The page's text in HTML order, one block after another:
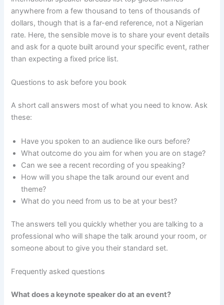
anywhere from a few thousand to tens of thousands of
dollars, though that is a far-end reference, not a Nigerian
rate. Here, the sensible move is to share your event details
and ask for a quote built around your specific event, rather
than expecting a fixed price list.
Questions to ask before you book
A short call answers most of what you need to know. Ask
these:
Have you spoken to an audience like ours before?
What outcome do you aim for when you are on stage?
Can we see a recent recording of you speaking?
How will you shape the talk around our event and
theme?
What do you need from us to be at your best?
The answers tell you quickly whether you are talking to a
professional who will shape the talk around your room, or
someone about to give you their standard set.
Frequently asked questions
What does a keynote speaker do at an event?